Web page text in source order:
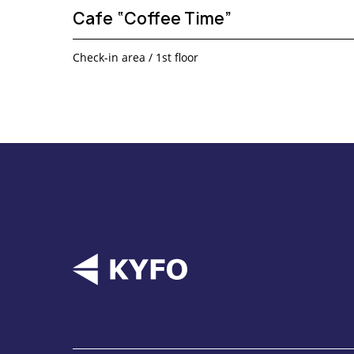
Cafe “Coffee Time”
Check-in area / 1st floor